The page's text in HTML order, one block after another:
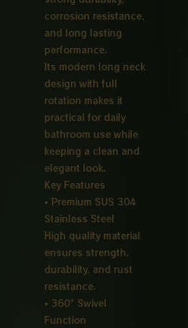
corrosion resistance,
and long lasting
performance.
Its modern long neck
design with full
rotation makes it
practical for daily
bathroom use while
keeping a clean and
elegant look.
Key Features
• Premium SUS 304
Stainless Steel
High quality material
ensures strength,
durability, and rust
resistance.
• 360° Swivel
Function